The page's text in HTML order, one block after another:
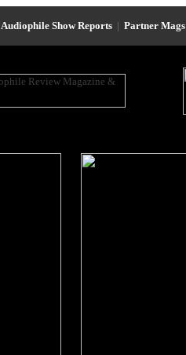
Audiophile Show Reports | Partner Mags